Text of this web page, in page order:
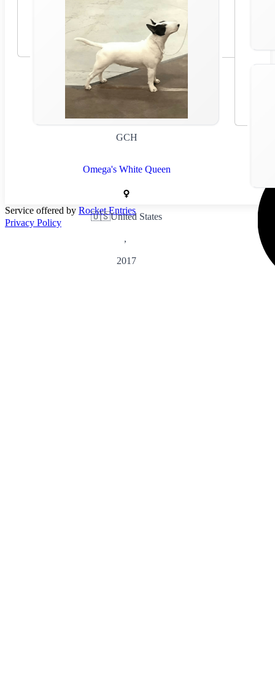
GCH
Omega's White Queen
🇺🇸United States
,
2017
Service offered by Rocket Entries
Privacy Policy